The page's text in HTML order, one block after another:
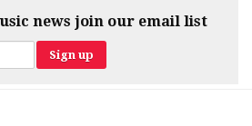
news join our email list